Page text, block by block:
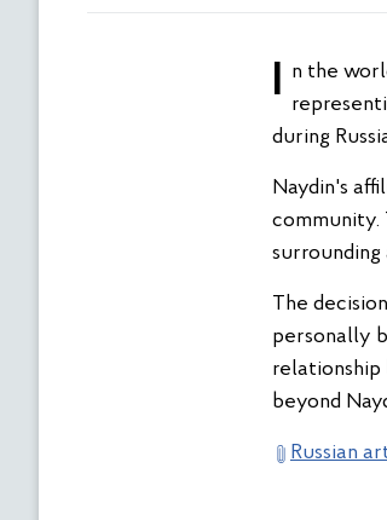
In the world of gymnastics, Sergey Naydin, a Russian athlete contracted by the National Guard of Russia and
during
Naydin's
community.
The
personally
beyond
Russian